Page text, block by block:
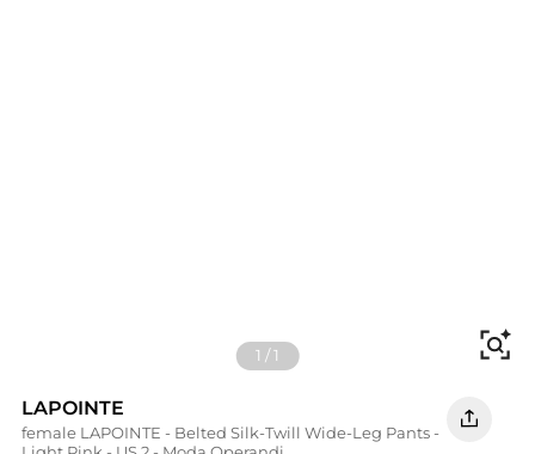
1 /1
LAPOINTE
female LAPOINTE - Belted Silk-Twill Wide-Leg Pants -